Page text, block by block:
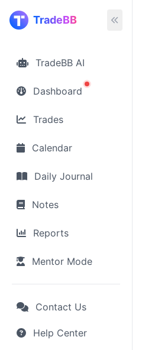
TradeBB
TradeBB AI
Dashboard
Trades
Calendar
Daily Journal
Notes
Reports
Mentor Mode
Contact Us
Help Center